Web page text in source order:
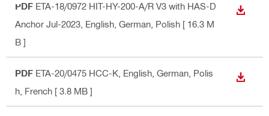
PDF ETA-18/0972 HIT-HY-200-A/R V3 with HAS-D
Anchor Jul-2023 , English, German, Polish [ 16.3 M
B ]
PDF ETA-20/0475 HCC-K , English, German, Polis
h, French [ 3.8 MB ]